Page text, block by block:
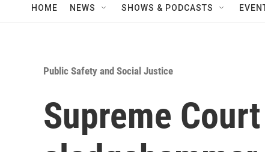
HOME NEWS SHOWS & PODCASTS
Public Safety and Social Justice
Supreme